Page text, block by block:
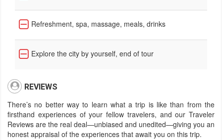
Refreshment, spa, massage, meals, drinks
Explore the city by yourself, end of tour
REVIEWS
There’s no better way to learn what a trip is like than from the
firsthand experiences of your fellow travelers, and our Traveler
Reviews are the real deal—unbiased and unedited—giving you an
honest appraisal of the experiences that await you on this trip.